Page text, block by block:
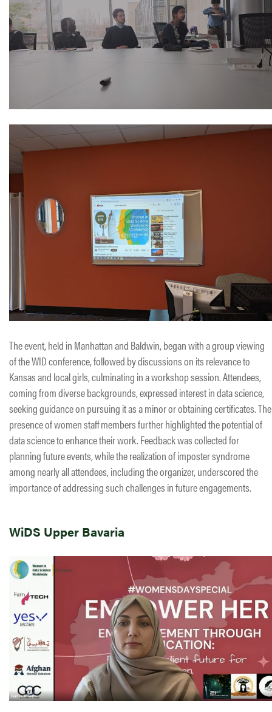
The event, held in Manhattan and Baldwin, began with a group viewing
of the WID conference, followed by discussions on its relevance to
Kansas and local girls, culminating in a workshop session. Attendees,
coming from diverse backgrounds, expressed interest in data science,
seeking guidance on pursuing it as a minor or obtaining certificates. The
presence of women staff members further highlighted the potential of
data science to enhance their work. Feedback was collected for
planning future events, while the realization of imposter syndrome
among nearly all attendees, including the organizer, underscored the
importance of addressing such challenges in future engagements.
WiDS Upper Bavaria